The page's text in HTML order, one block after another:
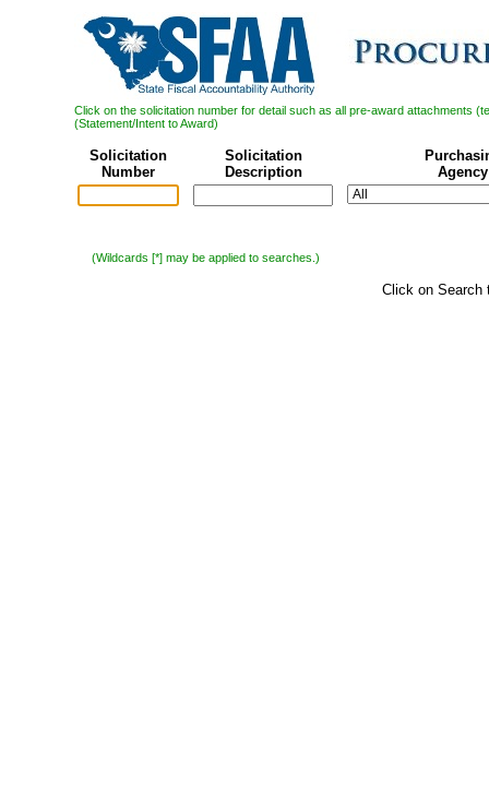
Click on the solicitation number for detail such as all pre-award attachments
(Statement/Intent to Award)
Solicitation
Number
Solicitation
Description
Agency
(Wildcards [*] may be applied to searches.)
Click on Search